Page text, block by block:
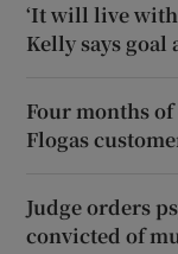
‘It will live with
Kelly says
Four months
Flogas
Judge orders
convicted of